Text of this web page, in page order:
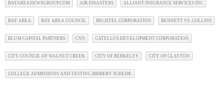
BAYAREANEWSGROUP.COM AIR DISASTERS ALLIANT INSURANCE SERVICES INC
BAY AREA BAY AREA COUNCIL BECHTEL CORPORATION BENNETT VS. COLLINS
BLUM CAPITAL PARTNERS CNN CATELLUS DEVELOPMENT CORPORATION
CITY COUNCIL OF WALNUT CREEK CITY OF BERKELEY CITY OF CLAYTON
COLLEGE ADMISSIONS AND TESTING BRIBERY SCHEME